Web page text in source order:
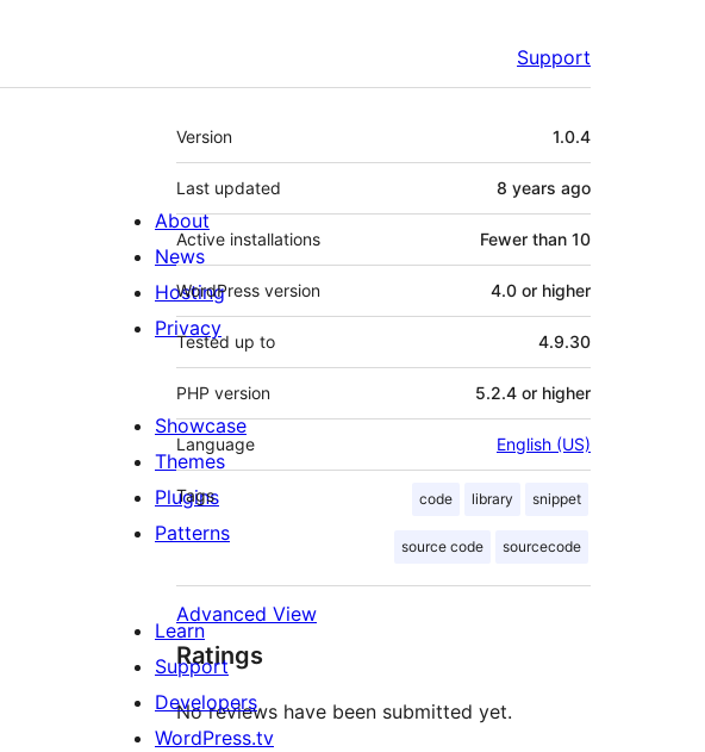
Support
Meta
Version 1.0.4
Last updated 8 years ago
Active installations Fewer than 10
WordPress version 4.0 or higher
Tested up to 4.9.30
PHP version 5.2.4 or higher
Language English (US)
Tags code library snippet
source code sourcecode
Advanced View
Ratings
No reviews have been submitted yet.
About
News
Hosting
Privacy
Showcase
Themes
Plugins
Patterns
Learn
Support
Developers
WordPress.tv